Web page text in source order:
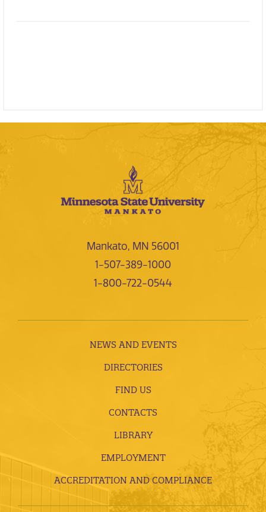
Mankato, MN 56001
1-507-389-1000
1-800-722-0544
NEWS AND EVENTS
DIRECTORIES
FIND US
CONTACTS
LIBRARY
EMPLOYMENT
ACCREDITATION AND COMPLIANCE